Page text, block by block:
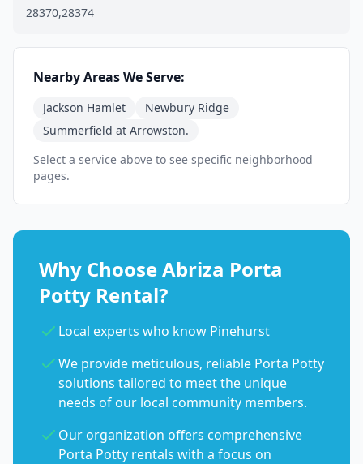
28370,28374
Nearby Areas We Serve:
Jackson Hamlet
Newbury Ridge
Summerfield at Arrowston.
Select a service above to see specific neighborhood
pages.
Why Choose Abriza Porta
Potty Rental?
Local experts who know Pinehurst
We provide meticulous, reliable Porta Potty
solutions tailored to meet the unique
needs of our local community members.
Our organization offers comprehensive
Porta Potty rentals with a focus on